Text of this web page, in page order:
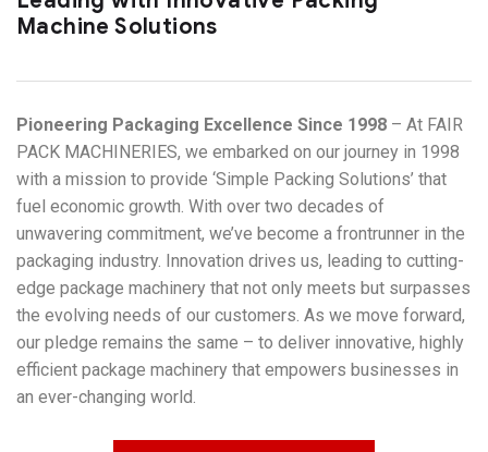
Machine Solutions
Pioneering Packaging Excellence Since 1998 – At FAIR
PACK MACHINERIES, we embarked on our journey in 1998
with a mission to provide ‘Simple Packing Solutions’ that
fuel economic growth. With over two decades of
unwavering commitment, we’ve become a frontrunner in the
packaging industry. Innovation drives us, leading to cutting-
edge package machinery that not only meets but surpasses
the evolving needs of our customers. As we move forward,
our pledge remains the same – to deliver innovative, highly
efficient package machinery that empowers businesses in
an ever-changing world.